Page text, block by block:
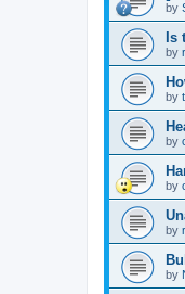
by
Is
by
by
by
by
by
by